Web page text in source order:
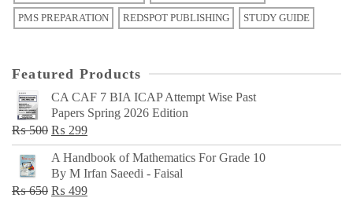
PMS PREPARATION REDSPOT PUBLISHING STUDY GUIDE
Featured Products
CA CAF 7 BIA ICAP Attempt Wise Past
Papers Spring 2026 Edition
₨500 Original
price
was:
₨ 500.
₨ 299Current
price
is:
₨ 299.
A Handbook of Mathematics For Grade 10
By M Irfan Saeedi - Faisal
₨650 Original
₨ 499Current